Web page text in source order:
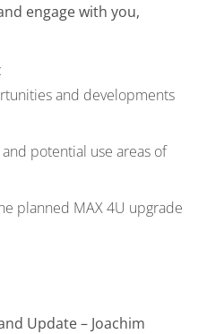
engage with you,
and developments
potential use areas of
planned MAX 4U upgrade
Update– Joachim